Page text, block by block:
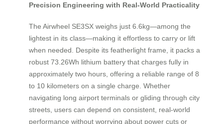
Precision Engineering with Real-World Practicality
The Airwheel SE3SX weighs just 6.6kg—among the
lightest in its class—making it effortless to carry or lift
when needed. Despite its featherlight frame, it packs a
robust 73.26Wh lithium battery that charges fully in
approximately two hours, offering a reliable range of 8
to 10 kilometers on a single charge. Whether
navigating long airport terminals or gliding through city
streets, users can depend on consistent, real-world
performance without worrying about power cuts or